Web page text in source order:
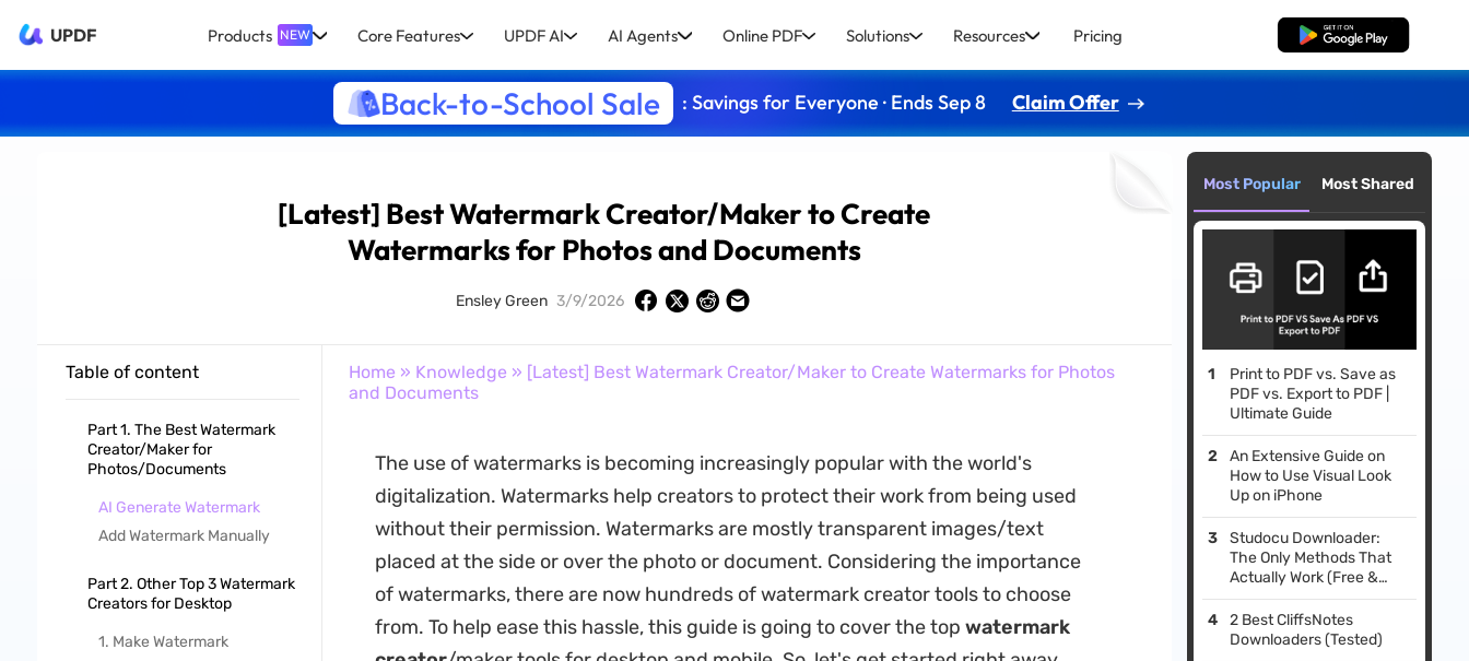
UPDF Products NEW Core Features UPDF AI AI Agents Online PDF Solutions Resources Pricing Free Download
Back-to-School Sale : Savings for Everyone · Ends Sep 8 Claim Offer
[Latest] Best Watermark Creator/Maker to Create
Watermarks for Photos and Documents
Ensley Green 3/9/2026
Table of content
Part 1. The Best Watermark
Creator/Maker for
Photos/Documents
AI Generate Watermark
Add Watermark Manually
Part 2. Other Top 3 Watermark
Creators for Desktop
1. Make Watermark
Home » Knowledge » [Latest] Best Watermark Creator/Maker to Create Watermarks for Photos
and Documents
The use of watermarks is becoming increasingly popular with the world's
digitalization. Watermarks help creators to protect their work from being used
without their permission. Watermarks are mostly transparent images/text
placed at the side or over the photo or document. Considering the importance
of watermarks, there are now hundreds of watermark creator tools to choose
from. To help ease this hassle, this guide is going to cover the top watermark
Most Popular Most Shared
Print to PDF vs. Save as
PDF vs. Export to PDF |
Ultimate Guide
An Extensive Guide on
How to Use Visual Look
Up on iPhone
Studocu Downloader:
The Only Methods That
Actually Work (Free &
Safe)
2 Best CliffsNotes
Downloaders (Tested)